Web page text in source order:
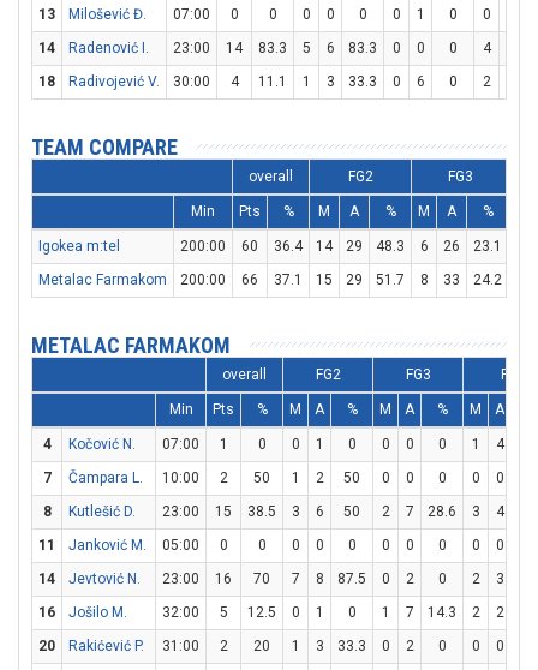
13
Milošević Đ. 07:00 0 0 0 0 0 0 1 0 0
14
Radenović I. 23:00 14 83.3 5 6 83.3 0 0 0 4
18
Radivojević V. 30:00 4 11.1 1 3 33.3 0 6 0 2
TEAM COMPARE
overall FG2 FG3
Min Pts % M A % M A %
Igokea m:tel 200:00 60 36.4 14 29 48.3 6 26 23.1
Metalac Farmakom
200:00 66 37.1 15 29 51.7 8 33 24.2
METALAC FARMAKOM
overall FG2 FG3 FT
Min Pts % M A % M A % M A
4 Kočović N. 07:00 1 0 0 1 0 0 0 0 1 4
7
Čampara L. 10:00 2 50 1 2 50 0 0 0 0 0
8
Kutlešić D. 23:00 15 38.5 3 6 50 2 7 28.6 3 4
11
Janković M. 05:00 0 0 0 0 0 0 0 0 0 0
14
Jevtović N. 23:00 16 70 7 8 87.5 0 2 0 2 3
16
Jošilo M. 32:00 5 12.5 0 1 0 1 7 14.3 2 2
20
Rakićević P. 31:00 2 20 1 3 33.3 0 2 0 0 0